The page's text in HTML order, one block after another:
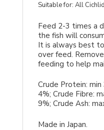
Suitable for: All
Feed 2-3 times a
the fish will
It is always best
over feed.
feeding to help
Crude Protein:
4%; Crude Fibre:
9%; Crude Ash:
Made in Japan.